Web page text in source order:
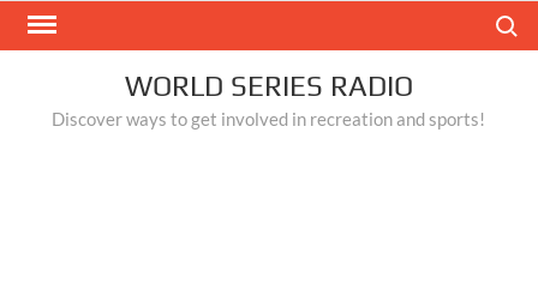
Skip
WORLD SERIES RADIO
Discover ways to get involved in recreation and sports!